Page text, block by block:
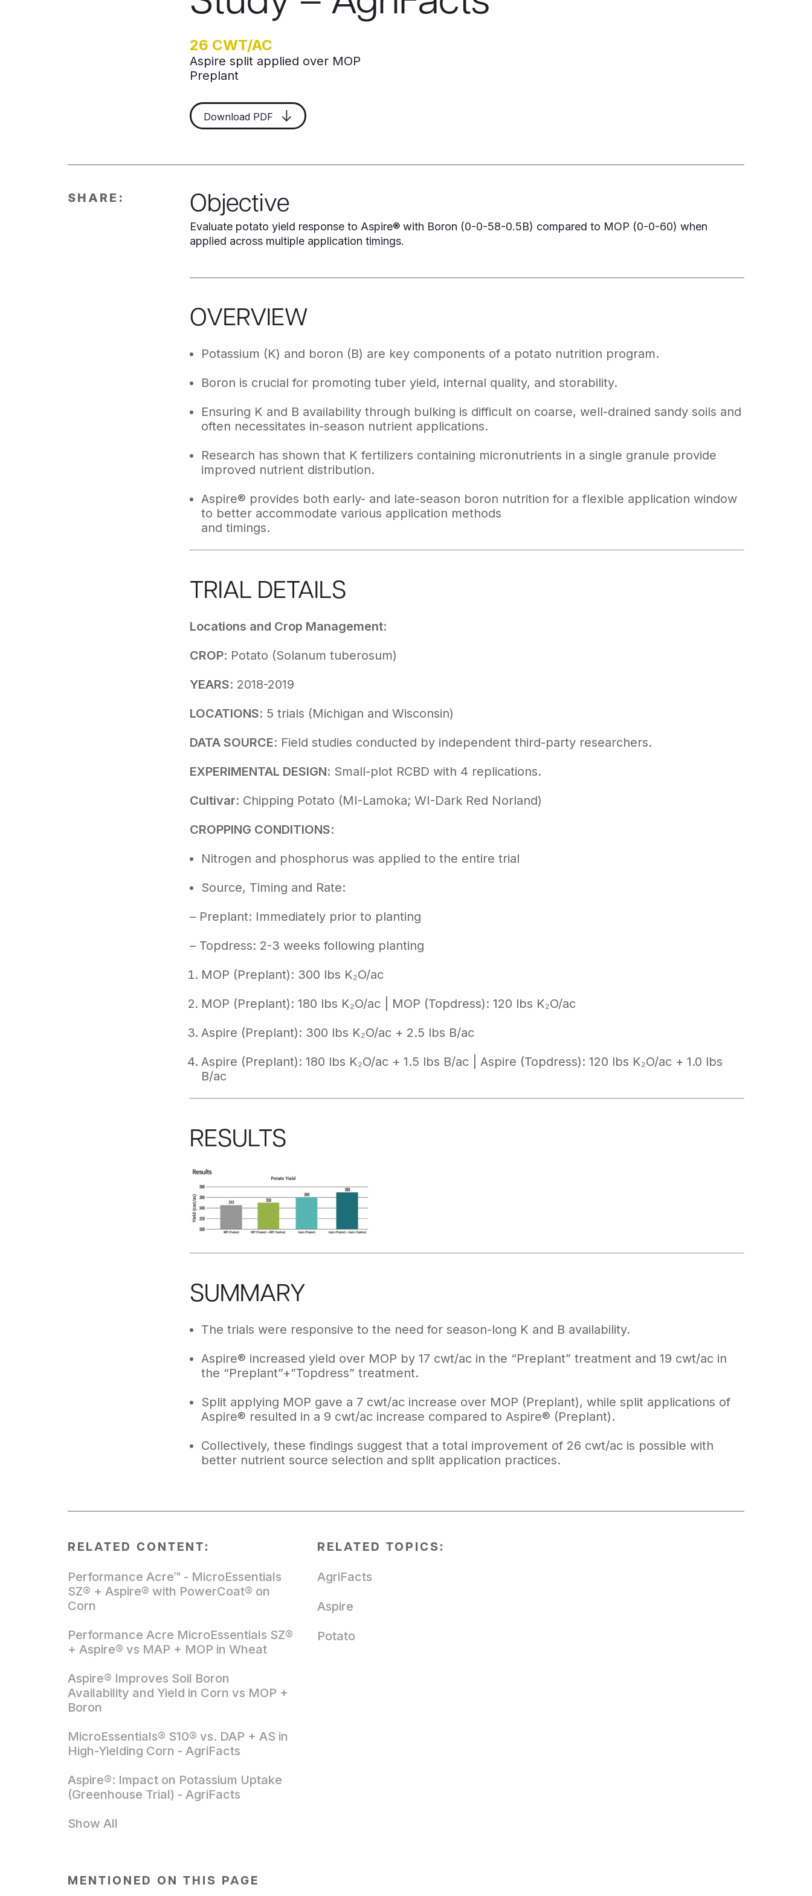
26 CWT/AC
Aspire split applied over MOP
Preplant
Download PDF
SHARE: Objective
Evaluate potato yield response to Aspire® with Boron (0-0-58-0.5B) compared to MOP (0-0-60) when
applied across multiple application timings.
OVERVIEW
Potassium (K) and boron (B) are key components of a potato nutrition program.
Boron is crucial for promoting tuber yield, internal quality, and storability.
Ensuring K and B availability through bulking is difficult on coarse, well-drained sandy soils and
often necessitates in-season nutrient applications.
Research has shown that K fertilizers containing micronutrients in a single granule provide
improved nutrient distribution.
Aspire® provides both early- and late-season boron nutrition for a flexible application window
to better accommodate various application methods
and timings.
TRIAL DETAILS
Locations and Crop Management:
CROP: Potato (Solanum tuberosum)
YEARS: 2018-2019
LOCATIONS: 5 trials (Michigan and Wisconsin)
DATA SOURCE: Field studies conducted by independent third-party researchers.
EXPERIMENTAL DESIGN: Small-plot RCBD with 4 replications.
Cultivar: Chipping Potato (MI-Lamoka; WI-Dark Red Norland)
CROPPING CONDITIONS:
Nitrogen and phosphorus was applied to the entire trial
Source, Timing and Rate:
– Preplant: Immediately prior to planting
– Topdress: 2-3 weeks following planting
MOP (Preplant): 300 lbs K₂O/ac
MOP (Preplant): 180 lbs K₂O/ac | MOP (Topdress): 120 lbs K₂O/ac
Aspire (Preplant): 300 lbs K₂O/ac + 2.5 lbs B/ac
Aspire (Preplant): 180 lbs K₂O/ac + 1.5 lbs B/ac | Aspire (Topdress): 120 lbs K₂O/ac + 1.0 lbs
B/ac
RESULTS
SUMMARY
The trials were responsive to the need for season-long K and B availability.
Aspire® increased yield over MOP by 17 cwt/ac in the “Preplant” treatment and 19 cwt/ac in
the “Preplant”+”Topdress” treatment.
Split applying MOP gave a 7 cwt/ac increase over MOP (Preplant), while split applications of
Aspire® resulted in a 9 cwt/ac increase compared to Aspire® (Preplant).
Collectively, these findings suggest that a total improvement of 26 cwt/ac is possible with
better nutrient source selection and split application practices.
RELATED CONTENT:
Performance Acre™ - MicroEssentials
SZ® + Aspire® with PowerCoat® on
Corn
Performance Acre MicroEssentials SZ®
+ Aspire® vs MAP + MOP in Wheat
Aspire® Improves Soil Boron
Availability and Yield in Corn vs MOP +
Boron
MicroEssentials® S10® vs. DAP + AS in
High-Yielding Corn - AgriFacts
Aspire®: Impact on Potassium Uptake
(Greenhouse Trial) - AgriFacts
Show All
RELATED TOPICS:
AgriFacts
Aspire
Potato
MENTIONED ON THIS PAGE